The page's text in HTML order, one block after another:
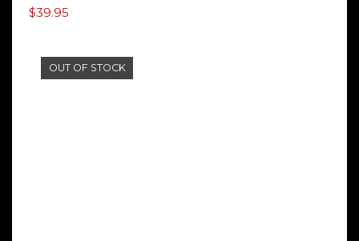
$39.95
OUT OF STOCK